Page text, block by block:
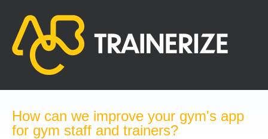
content
How can we improve your gym's app
for gym staff and trainers?